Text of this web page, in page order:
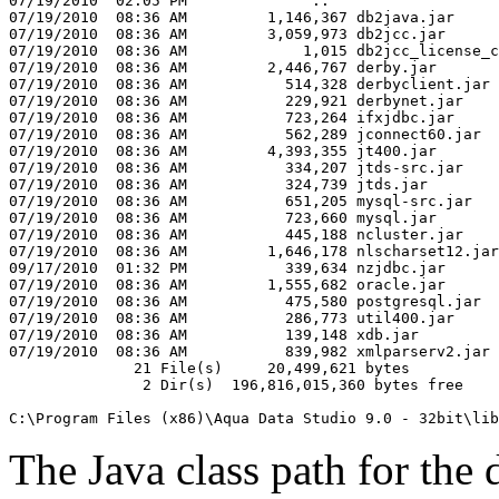
07/19/2010  08:36 AM         1,146,367 db2java.jar
07/19/2010  08:36 AM         3,059,973 db2jcc.jar
07/19/2010  08:36 AM             1,015
07/19/2010  08:36 AM         2,446,767 derby.jar
07/19/2010  08:36 AM           514,328 derbyclient.jar
07/19/2010  08:36 AM           229,921 derbynet.jar
07/19/2010  08:36 AM           723,264 ifxjdbc.jar
07/19/2010  08:36 AM           562,289 jconnect60.jar
07/19/2010  08:36 AM         4,393,355 jt400.jar
07/19/2010  08:36 AM           334,207 jtds-src.jar
07/19/2010  08:36 AM           324,739 jtds.jar
07/19/2010  08:36 AM           651,205 mysql-src.jar
07/19/2010  08:36 AM           723,660 mysql.jar
07/19/2010  08:36 AM           445,188 ncluster.jar
07/19/2010  08:36 AM         1,646,178 nlscharset12.jar
09/17/2010  01:32 PM           339,634 nzjdbc.jar
07/19/2010  08:36 AM         1,555,682 oracle.jar
07/19/2010  08:36 AM           475,580 postgresql.jar
07/19/2010  08:36 AM           286,773 util400.jar
07/19/2010  08:36 AM           139,148 xdb.jar
07/19/2010  08:36 AM           839,982 xmlparserv2.jar
              21 File(s)     20,499,621 bytes
               2 Dir(s)  196,816,015,360 bytes free
C:\Program Files (x86)\Aqua Data Studio 9.0 -
The Java class path for